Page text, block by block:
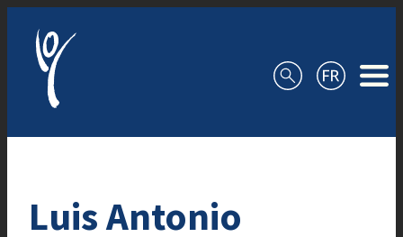
Luis Antonio